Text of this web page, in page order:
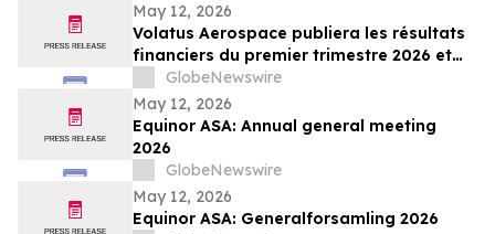
May 12, 2026
Volatus Aerospace publiera les résultats
financiers du premier trimestre 2026 et
organisera une conférence téléphonique
sur les résultats le 14 mai 2026
GlobeNewswire
May 12, 2026
Equinor ASA: Annual general meeting
2026
GlobeNewswire
May 12, 2026
Equinor ASA: Generalforsamling 2026